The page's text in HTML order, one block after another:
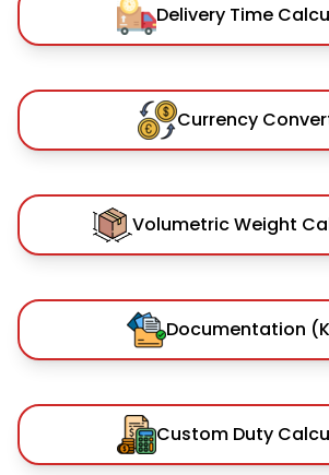
Delivery Time
Currency
Volumetric Weight
Documentation
Custom Duty